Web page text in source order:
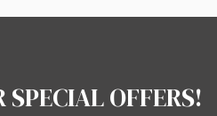
SPECIAL OFFERS!